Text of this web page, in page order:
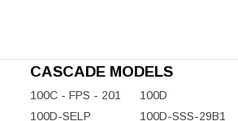
CASCADE MODELS
100C - FPS - 201
100D
100D-SELP
100D-SSS-29B1